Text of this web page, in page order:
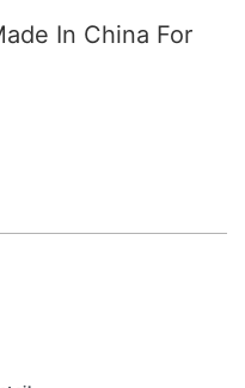
In China For